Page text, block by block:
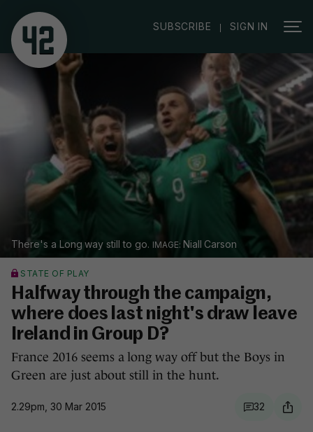
SUBSCRIBE | SIGN IN
There's a Long way still to go. Niall Carson
STATE OF PLAY
Halfway through the campaign,
where does last night's draw leave
Ireland in Group D?
France 2016 seems a long way off but the Boys in
Green are just about still in the hunt.
2.29pm, 30 Mar 2015 32